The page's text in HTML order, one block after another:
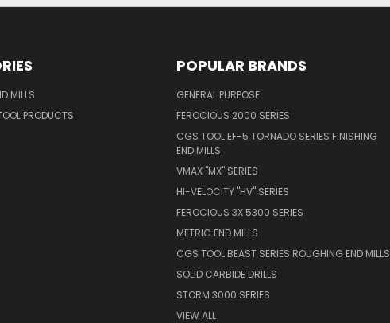
MILLS
PRODUCTS
POPULAR BRANDS
GENERAL PURPOSE
FEROCIOUS 2000 SERIES
CGS TOOL EF-5 TORNADO SERIES FINISHING
END MILLS
VMAX "MX" SERIES
HI-VELOCITY "HV" SERIES
FEROCIOUS 3X 5300 SERIES
METRIC END MILLS
CGS TOOL BEAST SERIES ROUGHING END MILLS
SOLID CARBIDE DRILLS
STORM 3000 SERIES
VIEW ALL